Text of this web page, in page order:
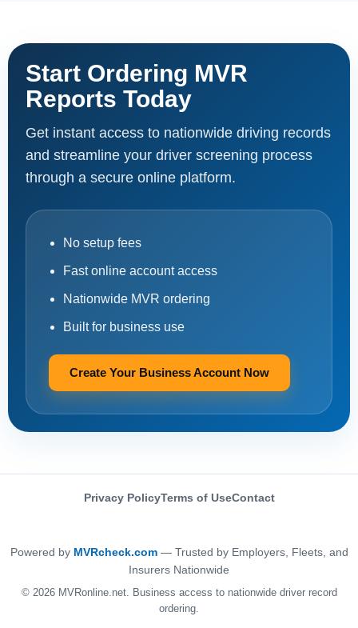
Start Ordering MVR
Reports Today
Get instant access to nationwide driving records
and streamline your driver screening process
through a secure online platform.
No setup fees
Fast online account access
Nationwide MVR ordering
Built for business use
Create Your Business Account Now
Privacy PolicyTerms of UseContact
Powered by MVRcheck.com— Trusted by Employers, Fleets, and
Insurers Nationwide
© 2026 MVRonline.net. Business access to nationwide driver record
ordering.